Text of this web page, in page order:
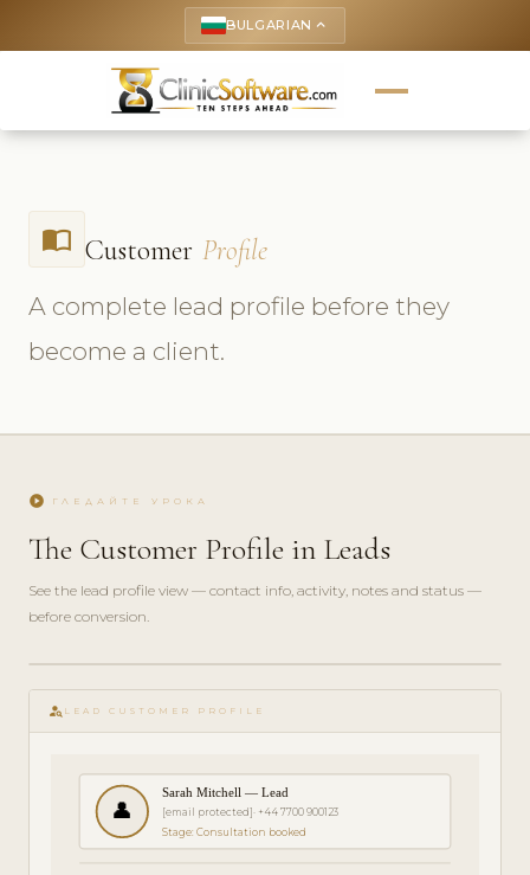
BULGARIAN keyboard_arrow_up
import_contacts Customer Profile
A complete lead profile before they
become a client.
play_circle ГЛЕДАЙТЕ УРОКА
The Customer Profile in Leads
See the lead profile view — contact info, activity, notes and status —
before conversion.
play_circle_filled
FEATURE
TOUR · 3
person_search LEAD CUSTOMER PROFILE
👤
Sarah Mitchell — Lead
[email protected]· +44 7700 900123
Stage: Consultation booked